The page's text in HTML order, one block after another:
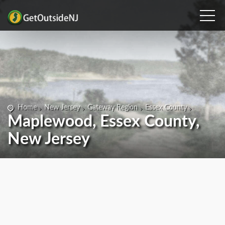
Home New Jersey Gateway Region Essex County
Maplewood, Essex County,
New Jersey